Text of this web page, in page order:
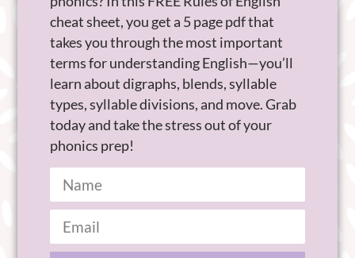
cheat sheet, you get a 5 page pdf that
takes you through the most important
terms for understanding English—you’ll
learn about digraphs, blends, syllable
types, syllable divisions, and move. Grab
today and take the stress out of your
phonics prep!